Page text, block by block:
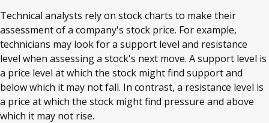
Technical analysts rely on stock charts to make their
assessment of a company's stock price. For example,
technicians may look for a support level and resistance
level when assessing a stock's next move. A support level is
a price level at which the stock might find support and
below which it may not fall. In contrast, a resistance level is
a price at which the stock might find pressure and above
which it may not rise.